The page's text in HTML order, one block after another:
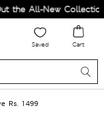
the All-New Collection
Saved Cart
Rs. 1499